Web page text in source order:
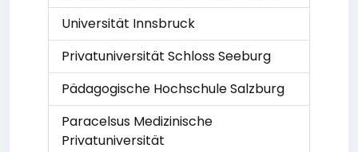
Universität Innsbruck
Privatuniversität Schloss Seeburg
Pädagogische Hochschule Salzburg
Paracelsus Medizinische
Privatuniversität